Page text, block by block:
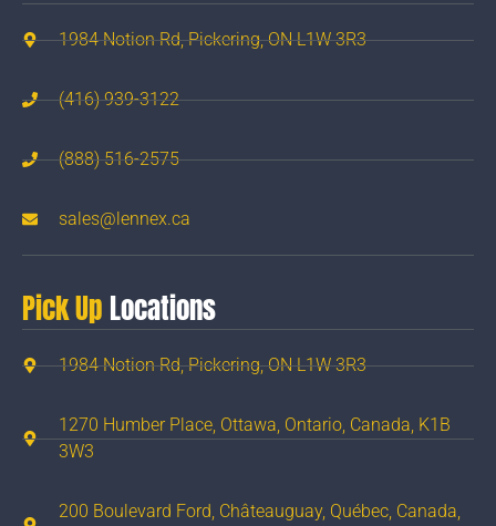
1984 Notion Rd, Pickering, ON L1W 3R3
(416) 939-3122
(888) 516-2575
sales@lennex.ca
Pick Up Locations
1984 Notion Rd, Pickering, ON L1W 3R3
1270 Humber Place, Ottawa, Ontario, Canada, K1B
3W3
200 Boulevard Ford, Châteauguay, Québec, Canada,